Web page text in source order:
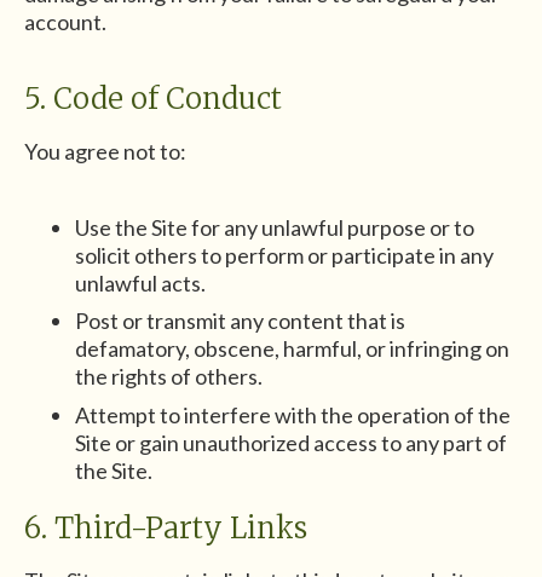
account.
5. Code of Conduct
You agree not to:
Use the Site for any unlawful purpose or to
solicit others to perform or participate in any
unlawful acts.
Post or transmit any content that is
defamatory, obscene, harmful, or infringing on
the rights of others.
Attempt to interfere with the operation of the
Site or gain unauthorized access to any part of
the Site.
6. Third-Party Links